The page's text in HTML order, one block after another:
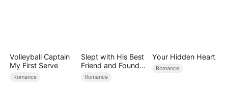
Volleyball Captain
My First Serve
Romance
Slept with His Best
Friend and Found
True Loved
Romance
Your Hidden Heart
Romance